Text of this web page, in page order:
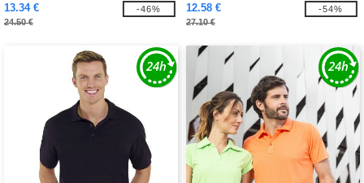
13.34 €
24.50 €
-46%
12.58 €
27.10 €
-54%